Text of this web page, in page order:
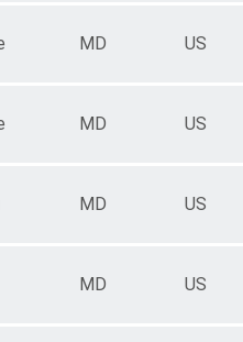
MD US
MD US
MD US
MD US